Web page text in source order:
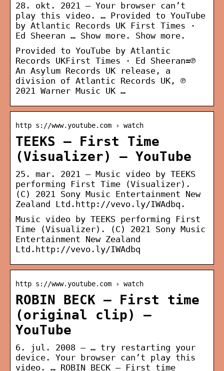
28. okt. 2021 — Your browser can’t
play this video. … Provided to YouTube
by Atlantic Records UK First Times ·
Ed Sheeran … Show more. Show more.
Provided to YouTube by Atlantic
Records UKFirst Times · Ed Sheeran=℗
An Asylum Records UK release, a
division of Atlantic Records UK, ℗
2021 Warner Music UK …
http s://www.youtube.com › watch
TEEKS – First Time
(Visualizer) – YouTube
25. mar. 2021 — Music video by TEEKS
performing First Time (Visualizer).
(C) 2021 Sony Music Entertainment New
Zealand Ltd.http://vevo.ly/IWAdbq.
Music video by TEEKS performing First
Time (Visualizer). (C) 2021 Sony Music
Entertainment New Zealand
Ltd.http://vevo.ly/IWAdbq
http s://www.youtube.com › watch
ROBIN BECK – First time
(original clip) –
YouTube
6. jul. 2008 — … try restarting your
device. Your browser can’t play this
video. … ROBIN BECK – First time